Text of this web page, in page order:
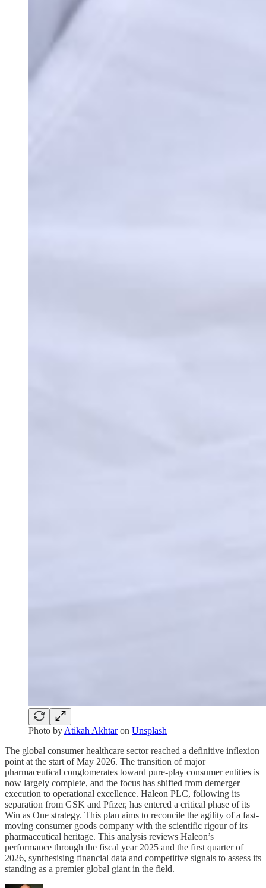
Photo by Atikah Akhtaron Unsplash
The global consumer healthcare sector reached a definitive inflexion
point at the start of May 2026. The transition of major
pharmaceutical conglomerates toward pure-play consumer entities is
now largely complete, and the focus has shifted from demerger
execution to operational excellence. Haleon PLC, following its
separation from GSK and Pfizer, has entered a critical phase of its
Win as One strategy. This plan aims to reconcile the agility of a fast-
moving consumer goods company with the scientific rigour of its
pharmaceutical heritage. This analysis reviews Haleon’s
performance through the fiscal year 2025 and the first quarter of
2026, synthesising financial data and competitive signals to assess its
standing as a premier global giant in the field.